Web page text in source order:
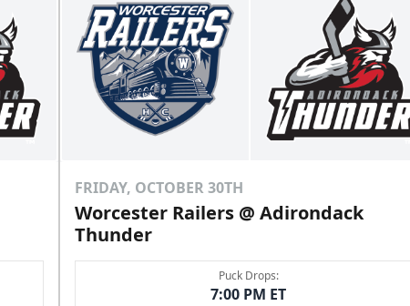
FRIDAY, OCTOBER 30TH
Worcester Railers @ Adirondack
Thunder
Puck Drops:
7:00 PM ET